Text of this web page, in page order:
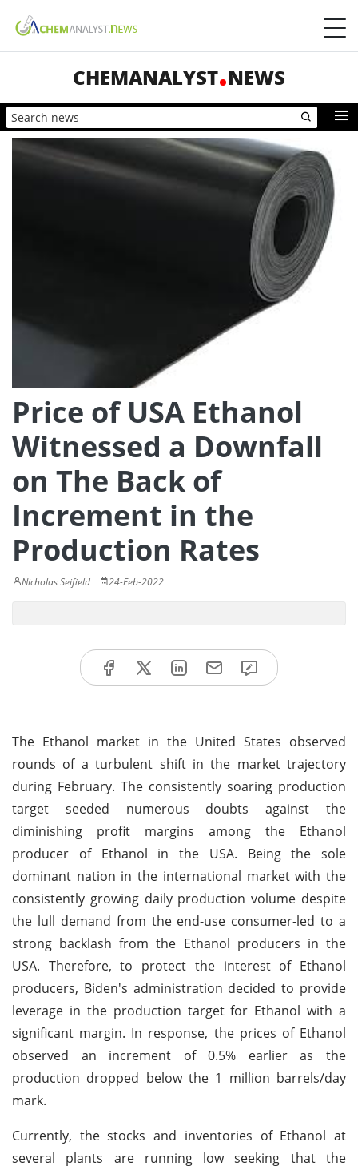
CHEMANALYST NEWS
Price of USA Ethanol
Witnessed a Downfall
on The Back of
Increment in the
Production Rates
Nicholas Seifield 24-Feb-2022
The Ethanol market in the United States observed
rounds of a turbulent shift in the market trajectory
during February. The consistently soaring production
target seeded numerous doubts against the
diminishing profit margins among the Ethanol
producer of Ethanol in the USA. Being the sole
dominant nation in the international market with the
consistently growing daily production volume despite
the lull demand from the end-use consumer-led to a
strong backlash from the Ethanol producers in the
USA. Therefore, to protect the interest of Ethanol
producers, Biden's administration decided to provide
leverage in the production target for Ethanol with a
significant margin. In response, the prices of Ethanol
observed an increment of 0.5% earlier as the
production dropped below the 1 million barrels/day
mark.
Currently, the stocks and inventories of Ethanol at
several plants are running low seeking that the